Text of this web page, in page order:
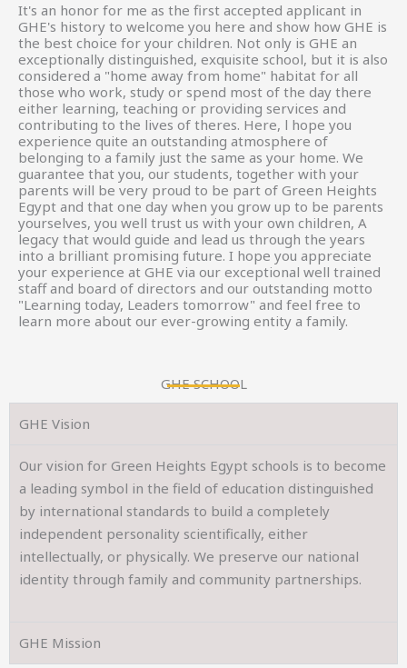
It's an honor for me as the first accepted applicant in
GHE's history to welcome you here and show how GHE is
the best choice for your children. Not only is GHE an
exceptionally distinguished, exquisite school, but it is also
considered a "home away from home" habitat for all
those who work, study or spend most of the day there
either learning, teaching or providing services and
contributing to the lives of theres. Here, l hope you
experience quite an outstanding atmosphere of
belonging to a family just the same as your home. We
guarantee that you, our students, together with your
parents will be very proud to be part of Green Heights
Egypt and that one day when you grow up to be parents
yourselves, you well trust us with your own children, A
legacy that would guide and lead us through the years
into a brilliant promising future. I hope you appreciate
your experience at GHE via our exceptional well trained
staff and board of directors and our outstanding motto
"Learning today, Leaders tomorrow" and feel free to
learn more about our ever-growing entity a family.
GHE SCHOOL
GHE Vision
Our vision for Green Heights Egypt schools is to become
a leading symbol in the field of education distinguished
by international standards to build a completely
independent personality scientifically, either
intellectually, or physically. We preserve our national
identity through family and community partnerships.
GHE Mission